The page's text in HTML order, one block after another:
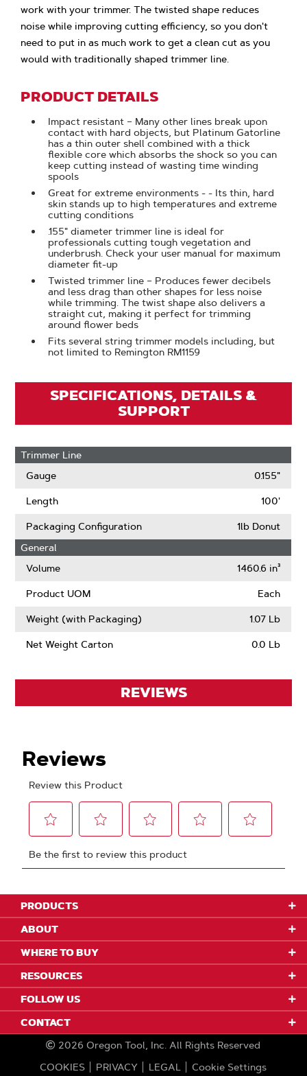
work with your trimmer. The twisted shape reduces
noise while improving cutting efficiency, so you don't
need to put in as much work to get a clean cut as you
would with traditionally shaped trimmer line.
PRODUCT DETAILS
Impact resistant – Many other lines break upon
contact with hard objects, but Platinum Gatorline
has a thin outer shell combined with a thick
flexible core which absorbs the shock so you can
keep cutting instead of wasting time winding
spools
Great for extreme environments - - Its thin, hard
skin stands up to high temperatures and extreme
cutting conditions
.155" diameter trimmer line is ideal for
professionals cutting tough vegetation and
underbrush. Check your user manual for maximum
diameter fit-up
Twisted trimmer line – Produces fewer decibels
and less drag than other shapes for less noise
while trimming. The twist shape also delivers a
straight cut, making it perfect for trimming
around flower beds
Fits several string trimmer models including, but
not limited to Remington RM1159
SPECIFICATIONS, DETAILS &
SUPPORT
Trimmer Line
Gauge
0.155"
Length 100'
Packaging Configuration
1lb Donut
General
Volume
1460.6 in³
Product UOM Each
Weight (with Packaging) 1.07 Lb
Net Weight Carton 0.0 Lb
REVIEWS
PRODUCTS
ABOUT
WHERE TO BUY
RESOURCES
FOLLOW US
CONTACT
2026 Oregon Tool, Inc. All Rights Reserved
COOKIES
PRIVACY LEGAL Cookie Settings